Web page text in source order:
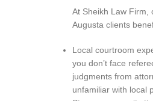
At Sheikh Law Firm,
Augusta clients
Local courtroom
you don’t face
judgments from
unfamiliar with local